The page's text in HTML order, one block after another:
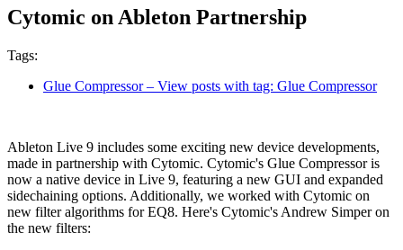
Cytomic on Ableton Partnership
Tags:
Glue Compressor– View posts with tag: Glue Compressor
Ableton Live 9 includes some exciting new device developments,
made in partnership with Cytomic. Cytomic's Glue Compressor is
now a native device in Live 9, featuring a new GUI and expanded
sidechaining options. Additionally, we worked with Cytomic on
new filter algorithms for EQ8. Here's Cytomic's Andrew Simper on
the new filters: